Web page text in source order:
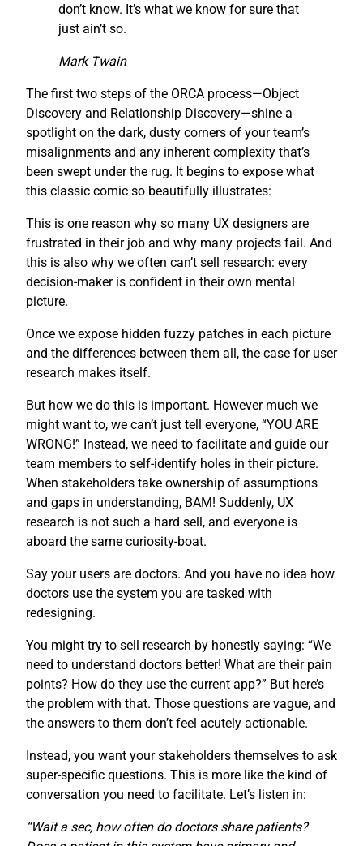
don’t know. It’s what we know for sure that
just ain’t so.
Mark Twain
The first two steps of the ORCA process—Object
Discovery and Relationship Discovery—shine a
spotlight on the dark, dusty corners of your team’s
misalignments and any inherent complexity that’s
been swept under the rug. It begins to expose what
this classic comic so beautifully illustrates:
This is one reason why so many UX designers are
frustrated in their job and why many projects fail. And
this is also why we often can’t sell research: every
decision-maker is confident in their own mental
picture.
Once we expose hidden fuzzy patches in each picture
and the differences between them all, the case for user
research makes itself.
But how we do this is important. However much we
might want to, we can’t just tell everyone, “YOU ARE
WRONG!” Instead, we need to facilitate and guide our
team members to self-identify holes in their picture.
When stakeholders take ownership of assumptions
and gaps in understanding, BAM! Suddenly, UX
research is not such a hard sell, and everyone is
aboard the same curiosity-boat.
Say your users are doctors. And you have no idea how
doctors use the system you are tasked with
redesigning.
You might try to sell research by honestly saying: “We
need to understand doctors better! What are their pain
points? How do they use the current app?” But here’s
the problem with that. Those questions are vague, and
the answers to them don’t feel acutely actionable.
Instead, you want your stakeholders themselves to ask
super-specific questions. This is more like the kind of
conversation you need to facilitate. Let’s listen in:
“Wait a sec, how often do doctors share patients?